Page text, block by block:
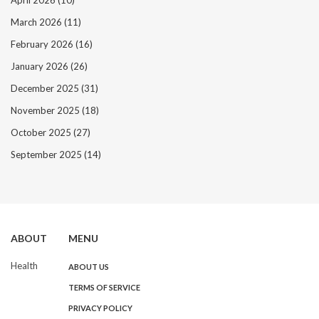
March 2026 (11)
February 2026 (16)
January 2026 (26)
December 2025 (31)
November 2025 (18)
October 2025 (27)
September 2025 (14)
ABOUT
Health
MENU
ABOUT US
TERMS OF SERVICE
PRIVACY POLICY